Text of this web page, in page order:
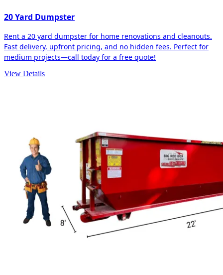
20 Yard Dumpster
Rent a 20 yard dumpster for home renovations and cleanouts.
Fast delivery, upfront pricing, and no hidden fees. Perfect for
medium projects—call today for a free quote!
View Details